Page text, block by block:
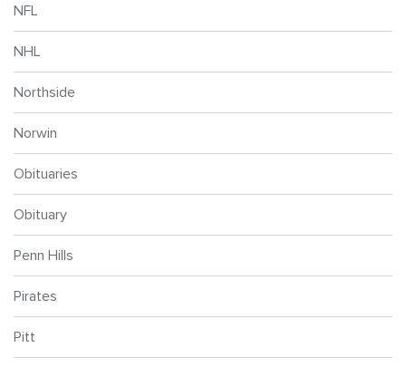
NFL
NHL
Northside
Norwin
Obituaries
Obituary
Penn Hills
Pirates
Pitt